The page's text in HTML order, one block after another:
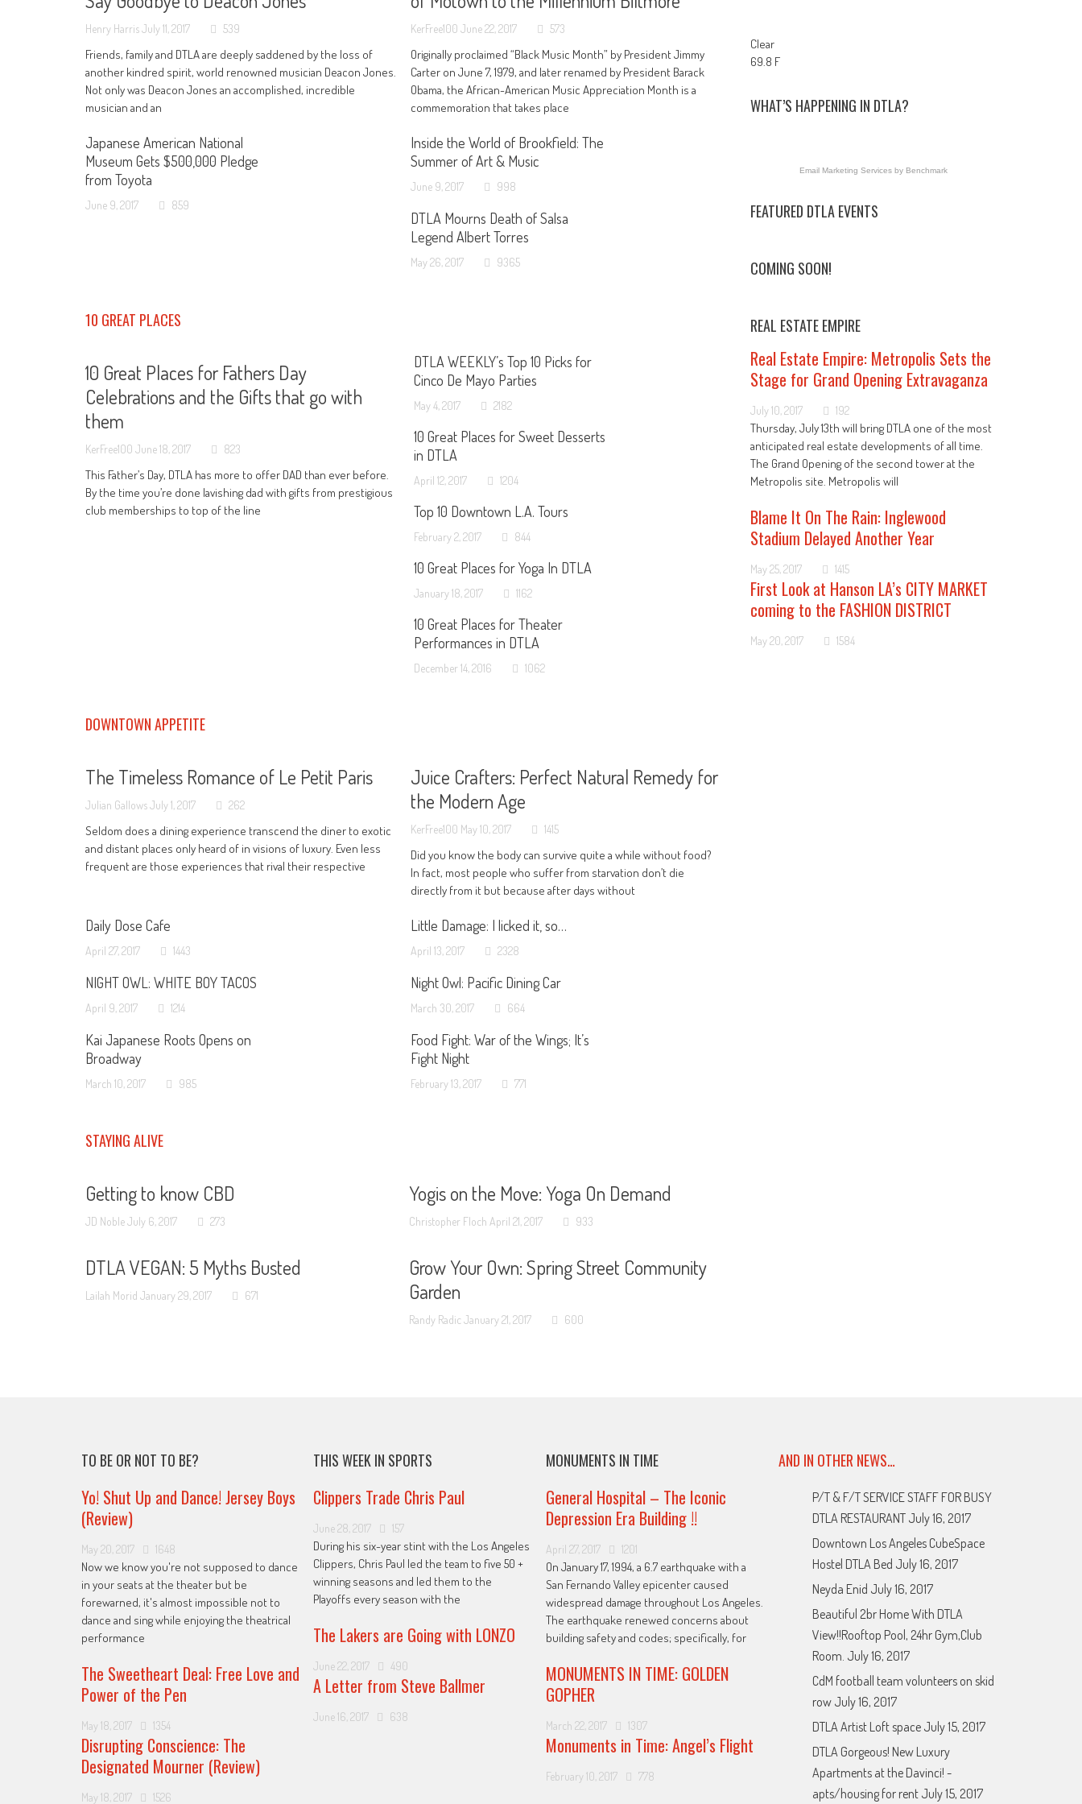
Henry HarrisJuly 11, 2017 539
Friends, family and DTLA are deeply saddened by the loss of
another kindred spirit, world renowned musician Deacon Jones.
Not only was Deacon Jones an accomplished, incredible
musician and an
KerFree100 June 22, 2017 573
Originally proclaimed “Black Music Month” by President Jimmy
Carter on June 7, 1979, and later renamed by President Barack
Obama, the African-American Music Appreciation Month is a
commemoration that takes place
Japanese American National
Museum Gets $500,000 Pledge
from Toyota
June 9, 2017 859
Inside the World of Brookfield: The
Summer of Art & Music
June 9, 2017 998
DTLA Mourns Death of Salsa
Legend Albert Torres
May 26, 2017 9365
10 GREAT PLACES
10 Great Places for Fathers Day
Celebrations and the Gifts that go with
them
KerFree100 June 18, 2017 823
This Father’s Day, DTLA has more to offer DAD than ever before.
By the time you’re done lavishing dad with gifts from prestigious
club memberships to top of the line
DTLA WEEKLY’s Top 10 Picks for
Cinco De Mayo Parties
May 4, 2017 2182
10 Great Places for Sweet Desserts
in DTLA
April 12, 2017 1204
Top 10 Downtown L.A. Tours
February 2, 2017 844
10 Great Places for Yoga In DTLA
January 18, 2017 1162
10 Great Places for Theater
Performances in DTLA
December 14, 2016 1062
DOWNTOWN APPETITE
The Timeless Romance of Le Petit Paris
Julian GallowsJuly 1, 2017 262
Seldom does a dining experience transcend the diner to exotic
and distant places only heard of in visions of luxury. Even less
frequent are those experiences that rival their respective
Juice Crafters: Perfect Natural Remedy for
the Modern Age
KerFree100 May 10, 2017 1415
Did you know the body can survive quite a while without food?
In fact, most people who suffer from starvation don’t die
directly from it but because after days without
Daily Dose Cafe
April 27, 2017 1443
Little Damage: I licked it, so…
April 13, 2017 2328
NIGHT OWL: WHITE BOY TACOS
April 9, 2017 1214
Night Owl: Pacific Dining Car
March 30, 2017 664
Kai Japanese Roots Opens on
Broadway
March 10, 2017 985
Food Fight: War of the Wings; It’s
Fight Night
February 13, 2017 771
STAYING ALIVE
Getting to know CBD
JD NobleJuly 6, 2017 273
Yogis on the Move: Yoga On Demand
Christopher Floch April 21, 2017 933
DTLA VEGAN: 5 Myths Busted
Lailah Morid January 29, 2017 671
Grow Your Own: Spring Street Community
Garden
Randy Radic January 21, 2017 600
Clear
69.8 F
WHAT’S HAPPENING IN DTLA?
Email Marketing Services by Benchmark
FEATURED DTLA EVENTS
COMING SOON!
REAL ESTATE EMPIRE
Real Estate Empire: Metropolis Sets the
Stage for Grand Opening Extravaganza
July 10, 2017 192
Thursday, July 13th will bring DTLA one of the most
anticipated real estate developments of all time.
The Grand Opening of the second tower at the
Metropolis site. Metropolis will
Blame It On The Rain: Inglewood
Stadium Delayed Another Year
May 25, 2017 1415
First Look at Hanson LA’s CITY MARKET
coming to the FASHION DISTRICT
May 20, 2017 1584
TO BE OR NOT TO BE?
Yo! Shut Up and Dance! Jersey Boys
(Review)
May 20, 2017 1648
Now we know you're not supposed to dance
in your seats at the theater but be
forewarned, it's almost impossible not to
dance and sing while enjoying the theatrical
performance
The Sweetheart Deal: Free Love and
Power of the Pen
May 18, 2017 1354
Disrupting Conscience: The
Designated Mourner (Review)
May 18, 2017 1526
THIS WEEK IN SPORTS
Clippers Trade Chris Paul
June 28, 2017 157
During his six-year stint with the Los Angeles
Clippers, Chris Paul led the team to five 50 +
winning seasons and led them to the
Playoffs every season with the
The Lakers are Going with LONZO
June 22, 2017 490
A Letter from Steve Ballmer
June 16, 2017 638
MONUMENTS IN TIME
General Hospital – The Iconic
Depression Era Building !!
April 27, 2017 1201
On January 17, 1994, a 6.7 earthquake with a
San Fernando Valley epicenter caused
widespread damage throughout Los Angeles.
The earthquake renewed concerns about
building safety and codes; specifically, for
MONUMENTS IN TIME: GOLDEN
GOPHER
March 22, 2017 1307
Monuments in Time: Angel’s Flight
February 10, 2017 778
AND IN OTHER NEWS…
P/T & F/T SERVICE STAFF FOR BUSY
DTLA RESTAURANT July 16, 2017
Downtown Los Angeles CubeSpace
Hostel DTLA Bed July 16, 2017
Neyda Enid July 16, 2017
Beautiful 2br Home With DTLA
View!!Rooftop Pool, 24hr Gym,Club
Room. July 16, 2017
CdM football team volunteers on skid
row July 16, 2017
DTLA Artist Loft space July 15, 2017
DTLA Gorgeous! New Luxury
Apartments at the Davinci! -
apts/housing for rent July 15, 2017